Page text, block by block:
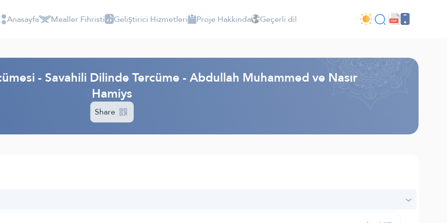
Anasayfa Mealler Fihristi Geliştirici Hizmetleri Proje Hakkında Geçerli dil
- Savahili Dilinde Tercüme - Abdullah Muhammed ve Nasır
Hamiys
Share